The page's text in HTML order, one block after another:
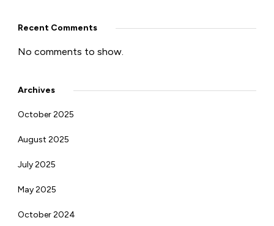
Recent Comments
No comments to show.
Archives
October 2025
August 2025
July 2025
May 2025
October 2024